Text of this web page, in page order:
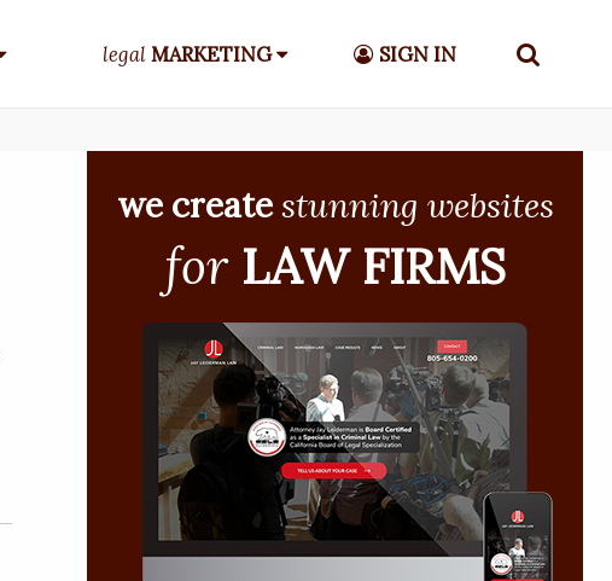
legalMARKETING SIGN IN
we create stunning websites
for LAW FIRMS